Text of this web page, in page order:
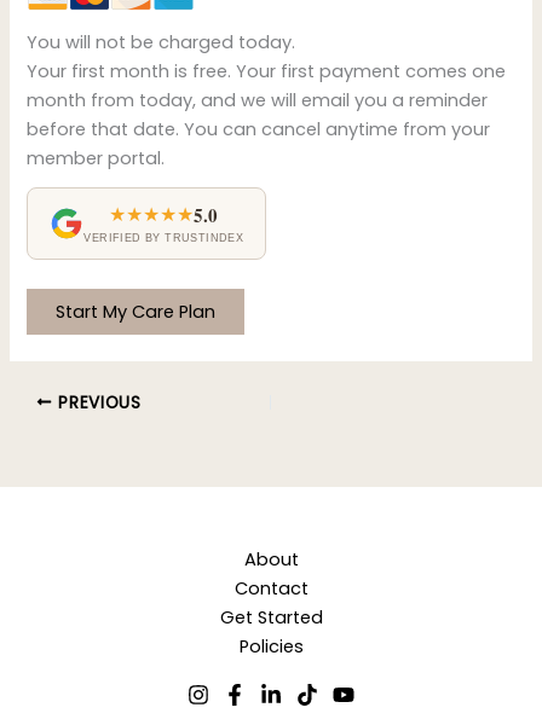
You will not be charged today.
Your first month is free. Your first payment comes one
month from today, and we will email you a reminder
before that date. You can cancel anytime from your
member portal.
★★★★★5.0
VERIFIED BY TRUSTINDEX
PREVIOUS
About
Contact
Get Started
Policies